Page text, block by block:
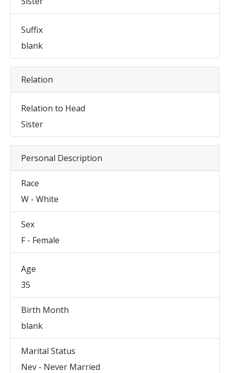
Suffix
blank
Relation
Relation to Head
Sister
Personal Description
Race
W - White
Sex
F - Female
Age
35
Birth Month
blank
Marital Status
Nev - Never Married